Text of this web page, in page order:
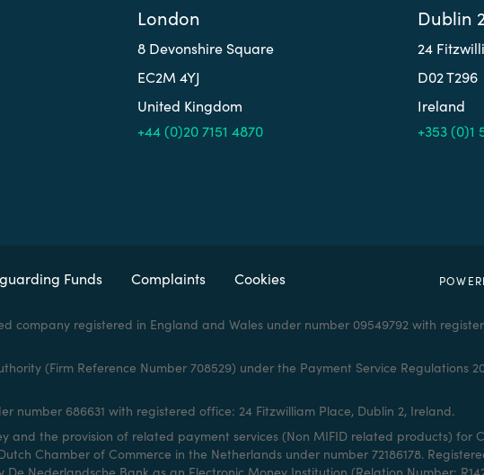
London
8 Devonshire Square
EC2M 4YJ
United Kingdom
+44 (0)20 7151 4870
Dublin
24
D02 T296
Ireland
+353 (0)1
Funds Complaints Cookies
company registered in England and Wales under number 09549792 with
(Firm Reference Number 708529) under the Payment Service Regulations
686631 with registered office: 24 Fitzwilliam Place, Dublin 2, Ireland.
and the provision of related payment services (Non MIFID related products) for
Chamber of Commerce in the Netherlands under number 72186178.